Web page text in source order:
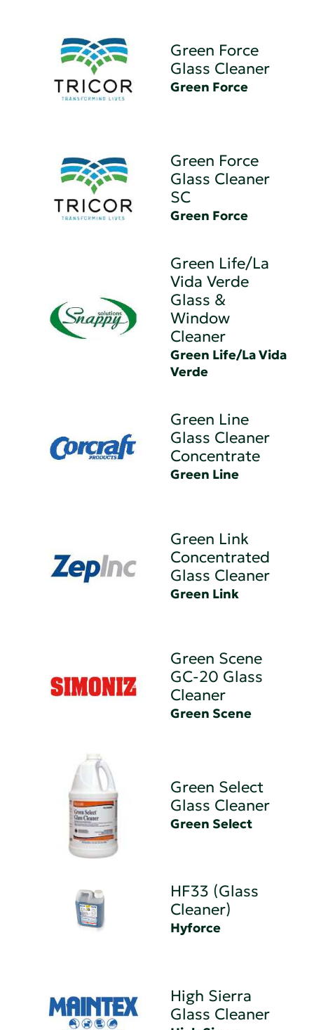
Green Force
Glass Cleaner
Green Force
Green Force
Glass Cleaner
SC
Green Force
Green Life/La
Vida Verde
Glass &
Window
Cleaner
Green Life/La Vida
Verde
Green Line
Glass Cleaner
Concentrate
Green Line
Green Link
Concentrated
Glass Cleaner
Green Link
Green Scene
GC-20 Glass
Cleaner
Green Scene
Green Select
Glass Cleaner
Green Select
HF33 (Glass
Cleaner)
Hyforce
High Sierra
Glass Cleaner